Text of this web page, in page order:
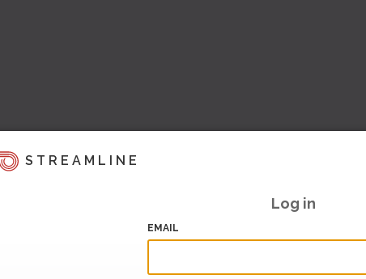
STREAMLINE
Log in
EMAIL